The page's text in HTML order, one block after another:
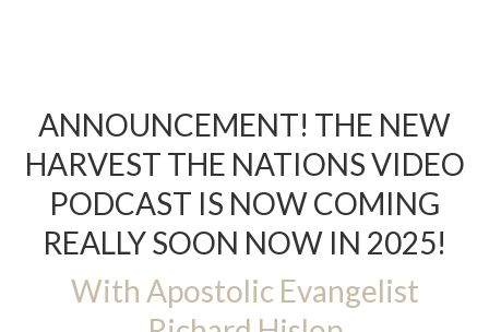
ANNOUNCEMENT! THE NEW
HARVEST THE NATIONS VIDEO
PODCAST IS NOW COMING
REALLY SOON NOW IN 2025!
With Apostolic Evangelist